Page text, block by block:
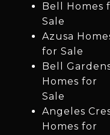
Bell Homes
Sale
Azusa
for Sale
Bell
Homes for
Sale
Angeles
Homes for